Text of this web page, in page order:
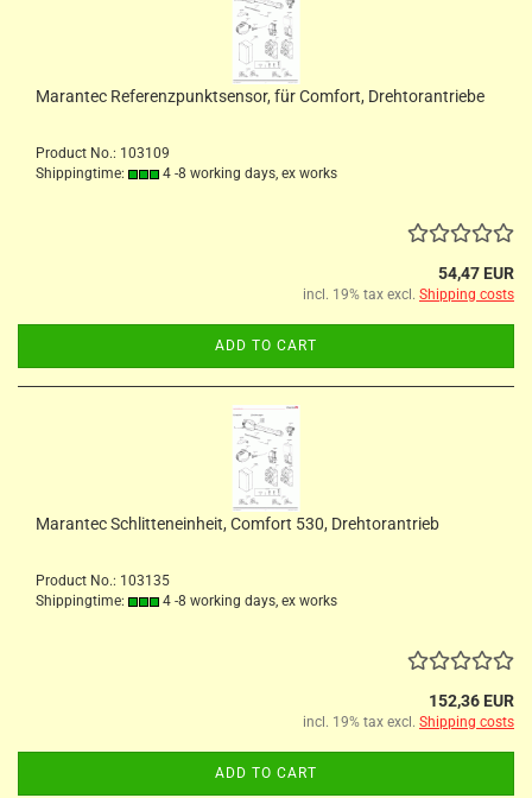
Marantec Referenzpunktsensor, für Comfort, Drehtorantriebe
Product No.: 103109
Shippingtime:
4 -8 working days, ex works
54,47 EUR
incl. 19% tax excl. Shipping costs
ADD TO CART
Marantec Schlitteneinheit, Comfort 530, Drehtorantrieb
Product No.: 103135
Shippingtime:
4 -8 working days, ex works
152,36 EUR
incl. 19% tax excl. Shipping costs
ADD TO CART